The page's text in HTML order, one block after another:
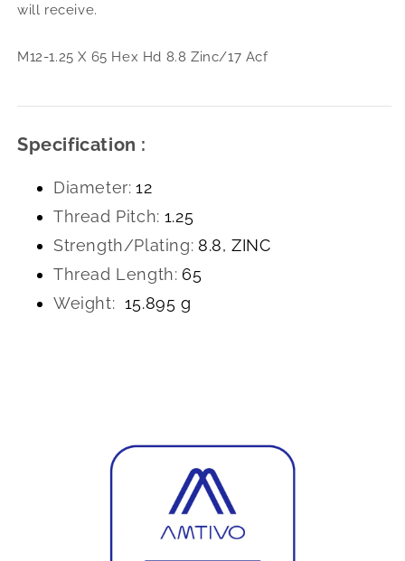
8.8
Acf
will receive.
M12-1.25 X 65 Hex Hd 8.8 Zinc/17 Acf
Specification :
Diameter: 12
Thread Pitch: 1.25
Strength/Plating: 8.8, ZINC
Thread Length: 65
Weight: 15.895 g